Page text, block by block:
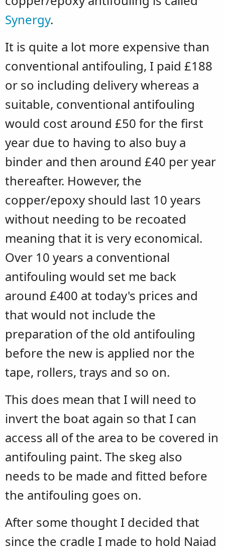
Synergy.
It is quite a lot more expensive than
conventional antifouling, I paid £188
or so including delivery whereas a
suitable, conventional antifouling
would cost around £50 for the first
year due to having to also buy a
binder and then around £40 per year
thereafter. However, the
copper/epoxy should last 10 years
without needing to be recoated
meaning that it is very economical.
Over 10 years a conventional
antifouling would set me back
around £400 at today's prices and
that would not include the
preparation of the old antifouling
before the new is applied nor the
tape, rollers, trays and so on.
This does mean that I will need to
invert the boat again so that I can
access all of the area to be covered in
antifouling paint. The skeg also
needs to be made and fitted before
the antifouling goes on.
After some thought I decided that
since the cradle I made to hold Naiad